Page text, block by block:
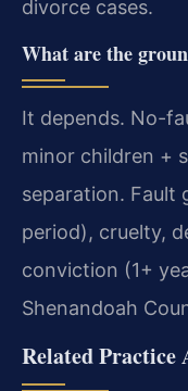
divorce cases.
What are the
It depends. No-
minor children +
separation. Fault
period), cruelty,
conviction (1+
Shenandoah
Related Practice